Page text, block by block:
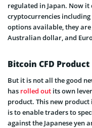
regulated in Japan. Now
cryptocurrencies including
options available, they are
Australian dollar, and
Bitcoin CFD Product
But it is not all the good
has rolled out its own
product. This new
is to enable traders to
against the Japanese yen